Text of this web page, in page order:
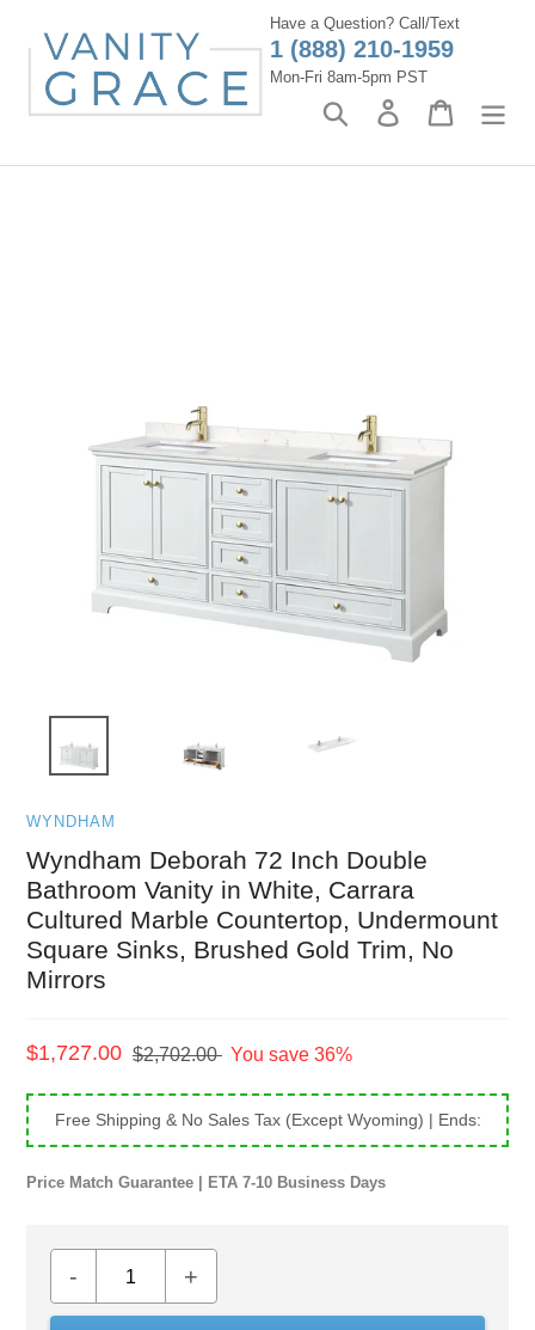
content
Have a Question? Call/Text
1 (888) 210-1959
Mon-Fri 8am-5pm PST
Search Log in Cart
WYNDHAM
Wyndham Deborah 72 Inch Double
Bathroom Vanity in White, Carrara
Cultured Marble Countertop, Undermount
Square Sinks, Brushed Gold Trim, No
Mirrors
Sale
$1,727.00 Regular
$2,702.00 You save 36%
Free Shipping & No Sales Tax (Except Wyoming) | Ends:
Price Match Guarantee | ETA 7-10 Business Days
- +